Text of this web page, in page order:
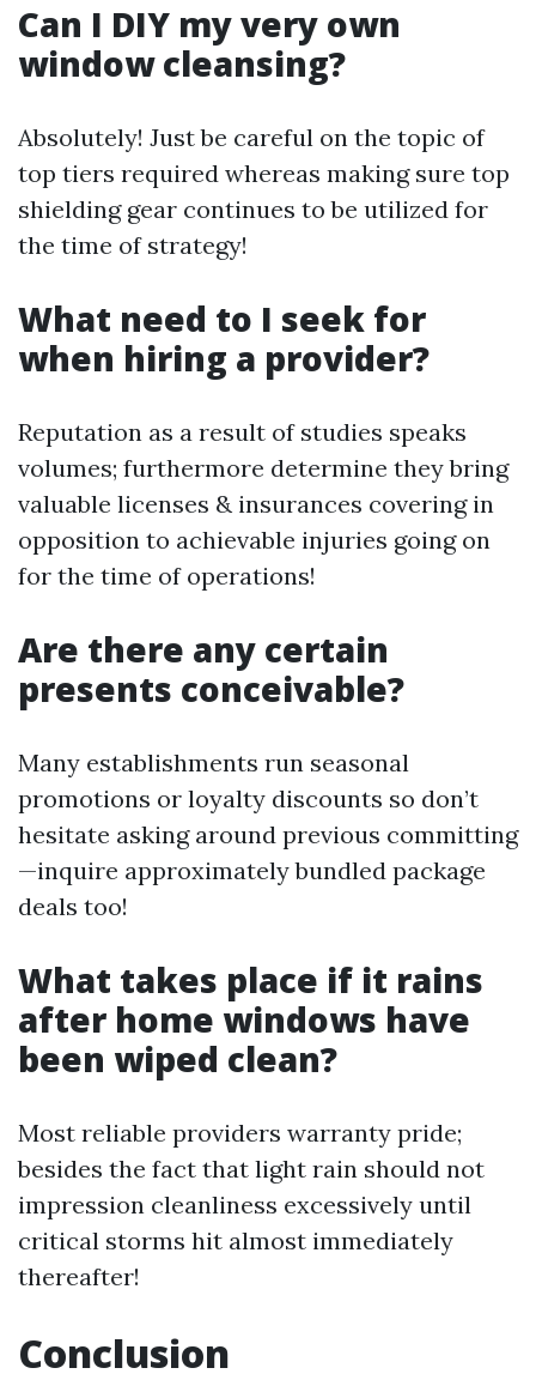
Can I DIY my very own
window cleansing?
Absolutely! Just be careful on the topic of
top tiers required whereas making sure top
shielding gear continues to be utilized for
the time of strategy!
What need to I seek for
when hiring a provider?
Reputation as a result of studies speaks
volumes; furthermore determine they bring
valuable licenses & insurances covering in
opposition to achievable injuries going on
for the time of operations!
Are there any certain
presents conceivable?
Many establishments run seasonal
promotions or loyalty discounts so don’t
hesitate asking around previous committing
—inquire approximately bundled package
deals too!
What takes place if it rains
after home windows have
been wiped clean?
Most reliable providers warranty pride;
besides the fact that light rain should not
impression cleanliness excessively until
critical storms hit almost immediately
thereafter!
Conclusion